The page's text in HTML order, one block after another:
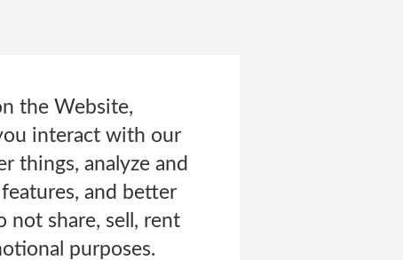
the Website,
interact with our
things, analyze and
and better
not share, sell, rent
purposes.